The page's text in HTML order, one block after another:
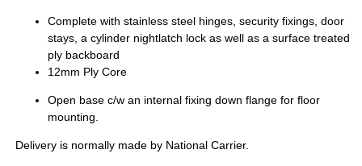
Complete with stainless steel hinges, security fixings, door
stays, a cylinder nightlatch lock as well as a surface treated
ply backboard
12mm Ply Core
Open base c/w an internal fixing down flange for floor
mounting.
Delivery is normally made by National Carrier.